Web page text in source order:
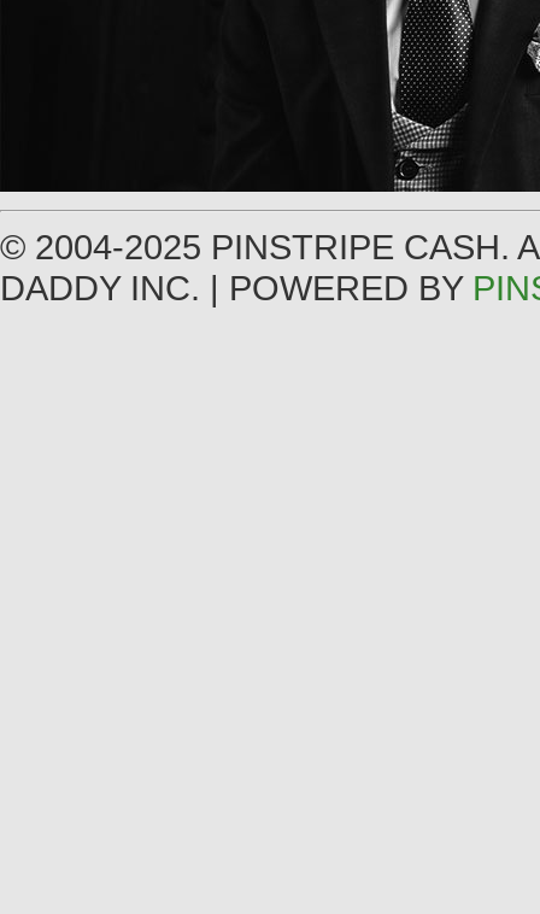
© 2004-2025 PINSTRIPE CASH.
DADDY INC. | POWERED BY